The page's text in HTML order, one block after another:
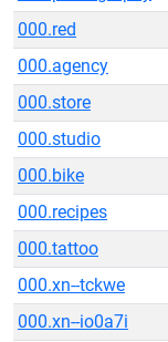
000.red
000.agency
000.store
000.studio
000.bike
000.recipes
000.tattoo
000.xn--tckwe
000.xn--io0a7i